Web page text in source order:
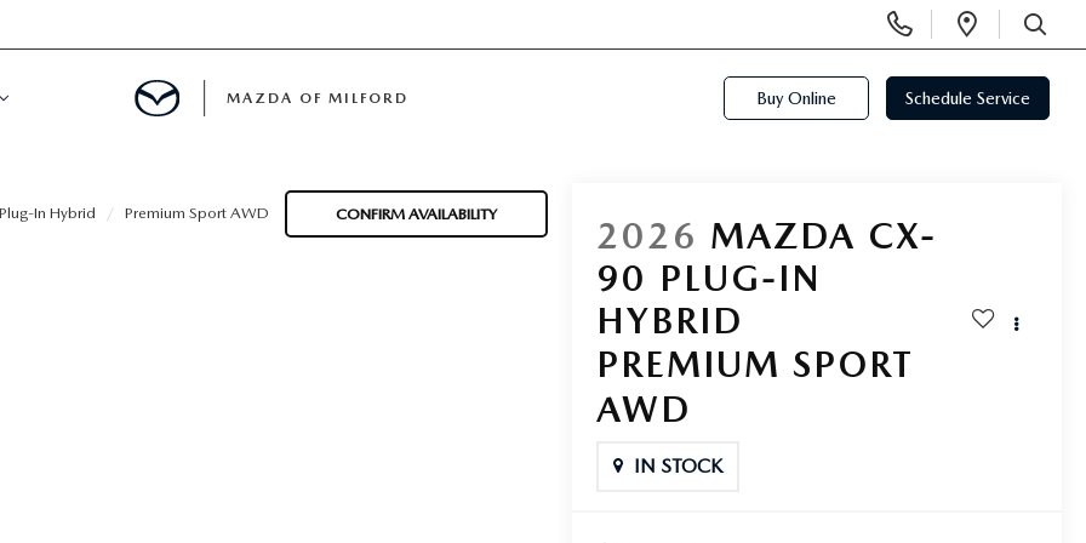
Phone
Numbers
Open
SEARCH
MAZDA OF MILFORD Buy Online Schedule Service
In Hybrid Premium Sport AWD CONFIRM AVAILABILITY
2026 MAZDA CX-
90 PLUG-IN
HYBRID
PREMIUM SPORT
AWD
IN STOCK